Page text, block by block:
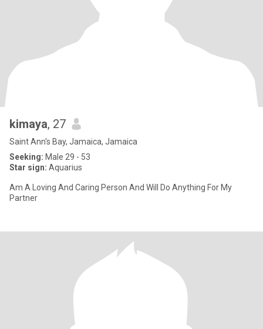
kimaya, 27
Saint Ann's Bay, Jamaica, Jamaica
Seeking: Male 29 - 53
Star sign: Aquarius
Am A Loving And Caring Person And Will Do Anything For My
Partner